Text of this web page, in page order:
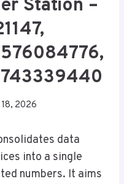
Station –
18, 2026
data
into a single
numbers. It aims